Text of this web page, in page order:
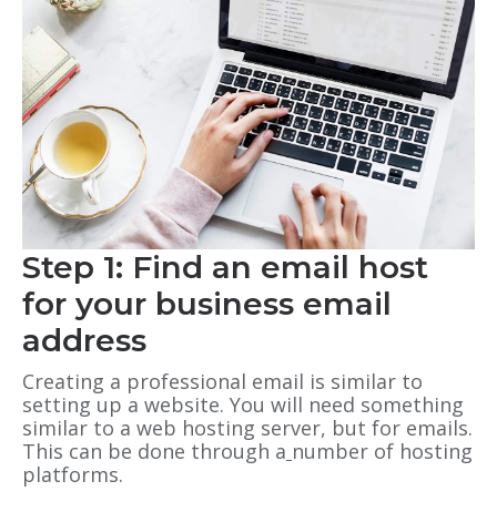
Step 1: Find an email host
for your business email
address
Creating a professional email is similar to
setting up a website. You will need something
similar to a web hosting server, but for emails.
This can be done through a number of hosting
platforms.